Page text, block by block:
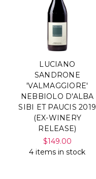
LUCIANO
SANDRONE
'VALMAGGIORE'
NEBBIOLO D'ALBA
SIBI ET PAUCIS 2019
(EX-WINERY
RELEASE)
$149.00
4 items in stock